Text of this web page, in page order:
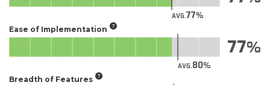
AVG.77
Ease of Implementation
AVG.80
77
Breadth of Features